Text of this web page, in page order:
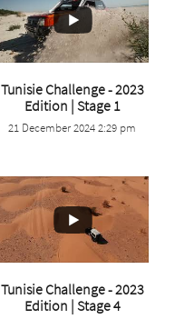
...
0 0
Tunisie Challenge - 2023
Edition | Stage 1
21 December 2024 2:29 pm
...
Tunisie Challenge - 2023
Edition | Stage 4